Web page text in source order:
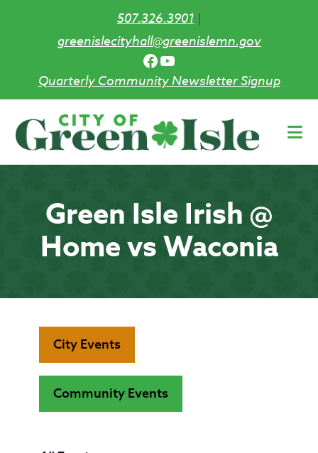
507.326.3901|
greenislecityhall@greenislemn.gov
Facebook
YouTube
Quarterly Community Newsletter Signup
main
Green Isle Irish @
Home vs Waconia
City Events
Community Events